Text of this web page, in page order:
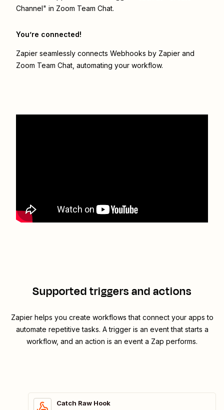
Channel" in Zoom Team Chat.
You’re connected!
Zapier seamlessly connects Webhooks by Zapier and
Zoom Team Chat , automating your workflow.
Supported triggers and actions
Zapier helps you create workflows that connect your apps to
automate repetitive tasks. A trigger is an event that starts a
workflow, and an action is an event a Zap performs.
Catch Raw Hook